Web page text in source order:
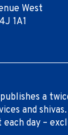
West
1A1
a
and
day –